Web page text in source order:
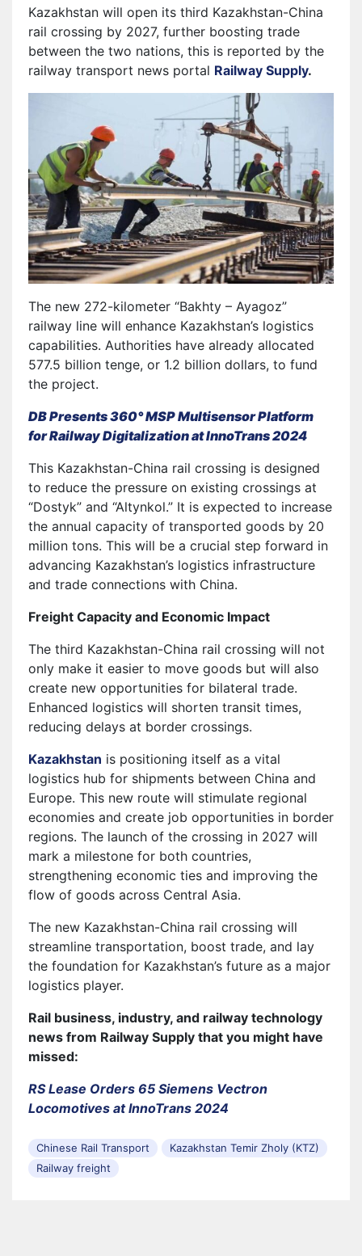
Kazakhstan will open its third Kazakhstan-China
rail crossing by 2027, further boosting trade
between the two nations, this is reported by the
railway transport news portal Railway Supply.
The new 272-kilometer “Bakhty – Ayagoz”
railway line will enhance Kazakhstan’s logistics
capabilities. Authorities have already allocated
577.5 billion tenge, or 1.2 billion dollars, to fund
the project.
DB Presents 360° MSP Multisensor Platform
for Railway Digitalization at InnoTrans 2024
This Kazakhstan-China rail crossing is designed
to reduce the pressure on existing crossings at
“Dostyk” and “Altynkol.” It is expected to increase
the annual capacity of transported goods by 20
million tons. This will be a crucial step forward in
advancing Kazakhstan’s logistics infrastructure
and trade connections with China.
Freight Capacity and Economic Impact
The third Kazakhstan-China rail crossing will not
only make it easier to move goods but will also
create new opportunities for bilateral trade.
Enhanced logistics will shorten transit times,
reducing delays at border crossings.
Kazakhstan is positioning itself as a vital
logistics hub for shipments between China and
Europe. This new route will stimulate regional
economies and create job opportunities in border
regions. The launch of the crossing in 2027 will
mark a milestone for both countries,
strengthening economic ties and improving the
flow of goods across Central Asia.
The new Kazakhstan-China rail crossing will
streamline transportation, boost trade, and lay
the foundation for Kazakhstan’s future as a major
logistics player.
Rail business, industry, and railway technology
news from Railway Supply that you might have
missed:
RS Lease Orders 65 Siemens Vectron
Locomotives at InnoTrans 2024
Chinese Rail Transport
Kazakhstan Temir Zholy (KTZ)
Railway freight